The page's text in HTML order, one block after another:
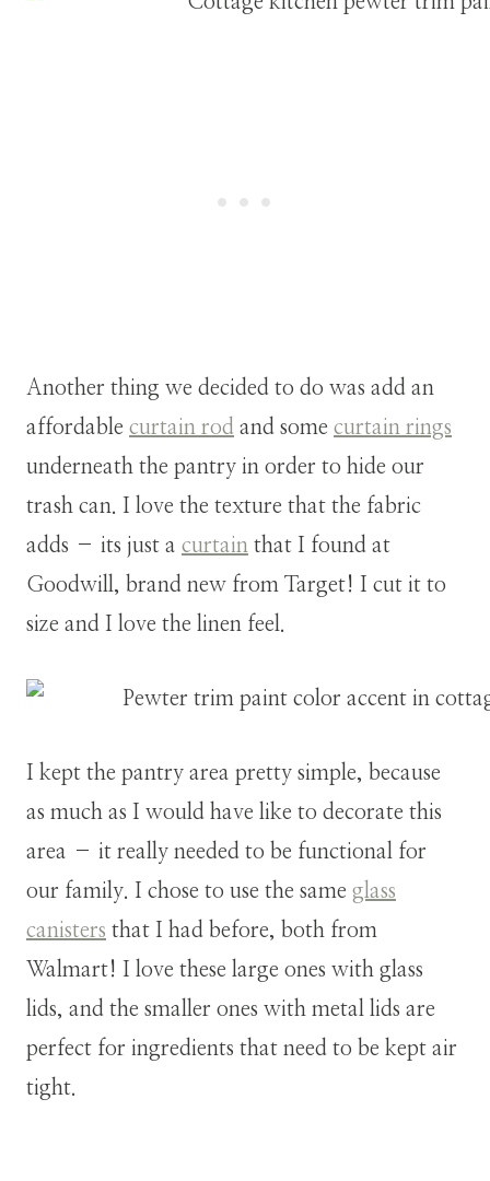
Another thing we decided to do was add an
affordable curtain rod and some curtain rings
underneath the pantry in order to hide our
trash can. I love the texture that the fabric
adds – its just a curtain that I found at
Goodwill, brand new from Target! I cut it to
size and I love the linen feel.
I kept the pantry area pretty simple, because
as much as I would have like to decorate this
area – it really needed to be functional for
our family. I chose to use the same glass
canisters that I had before, both from
Walmart! I love these large ones with glass
lids, and the smaller ones with metal lids are
perfect for ingredients that need to be kept air
tight.